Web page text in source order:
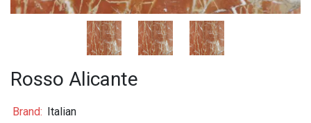
Rosso Alicante
Brand: Italian